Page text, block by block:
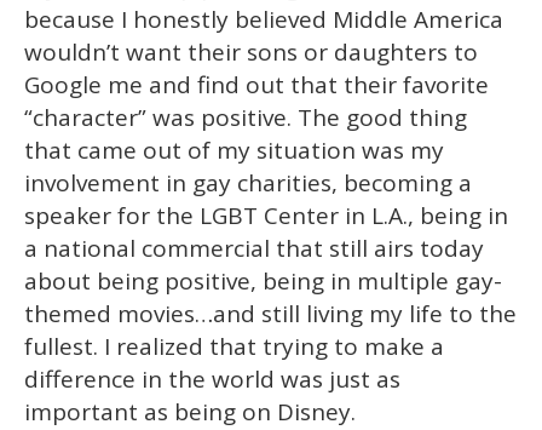
because I honestly believed Middle America
wouldn’t want their sons or daughters to
Google me and find out that their favorite
“character” was positive. The good thing
that came out of my situation was my
involvement in gay charities, becoming a
speaker for the LGBT Center in L.A., being in
a national commercial that still airs today
about being positive, being in multiple gay-
themed movies…and still living my life to the
fullest. I realized that trying to make a
difference in the world was just as
important as being on Disney.